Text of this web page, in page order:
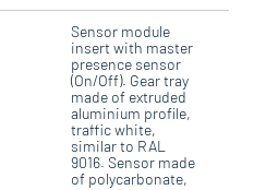
Sensor module
insert with master
presence sensor
(On/Off). Gear tray
made of extruded
aluminium profile,
traffic white,
similar to RAL
9016. Sensor made
of polycarbonate,